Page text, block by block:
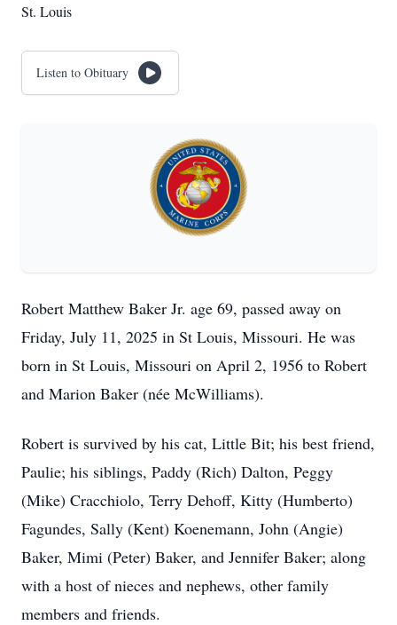
St. Louis
Listen to Obituary
Robert Matthew Baker Jr. age 69, passed away on
Friday, July 11, 2025 in St Louis, Missouri. He was
born in St Louis, Missouri on April 2, 1956 to Robert
and Marion Baker (née McWilliams).
Robert is survived by his cat, Little Bit; his best friend,
Paulie; his siblings, Paddy (Rich) Dalton, Peggy
(Mike) Cracchiolo, Terry Dehoff, Kitty (Humberto)
Fagundes, Sally (Kent) Koenemann, John (Angie)
Baker, Mimi (Peter) Baker, and Jennifer Baker; along
with a host of nieces and nephews, other family
members and friends.